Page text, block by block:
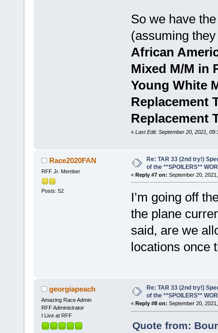
So we have
(assuming
African
Mixed M/M in
Young White
Replacement
Replacement
« Last Edit: September 20, 2021,
Race2020FAN
RFF Jr. Member
Posts: 52
Re: TAR 33 (2nd try!)
of the **SPOILERS**
« Reply #7 on: September 20,
I’m going off
the plane
said, are we
locations once
georgiapeach
Amazing Race Admin
RFF Administrator
I Live at RFF
Re: TAR 33 (2nd try!)
of the **SPOILERS**
« Reply #8 on: September 20,
Quote from: